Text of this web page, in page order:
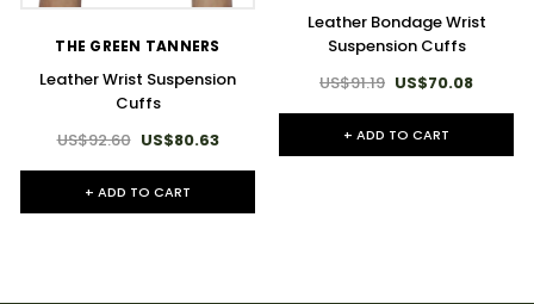
THE GREEN TANNERS
Leather Wrist Suspension
Cuffs
US$92.60 US$80.63
+ ADD TO CART
Leather Bondage Wrist
Suspension Cuffs
US$91.19 US$70.08
+ ADD TO CART